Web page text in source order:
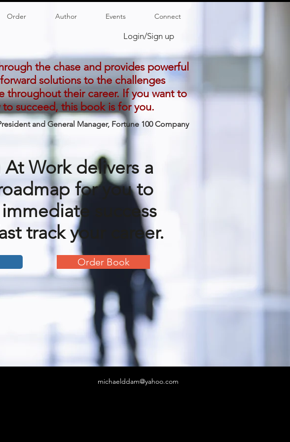
Order Author Events Connect
Login/Sign up
the chase and provides powerful
solutions to the challenges
throughout their career. If you want to
succeed, this book is for you.
and General Manager, Fortune 100 Company
Work delivers a
for you to
success
track your career.
Order Book
michaelddam@yahoo.com